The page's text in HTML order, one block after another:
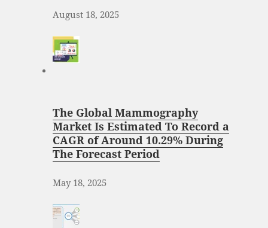
August 18, 2025
The Global Mammography
Market Is Estimated To Record a
CAGR of Around 10.29% During
The Forecast Period
May 18, 2025